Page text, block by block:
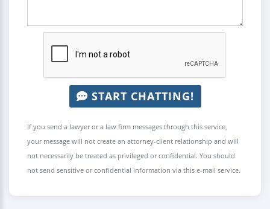
START CHATTING!
If you send a lawyer or a law firm messages through this service,
your message will not create an attorney-client relationship and will
not necessarily be treated as privileged or confidential. You should
not send sensitive or confidential information via this e-mail service.